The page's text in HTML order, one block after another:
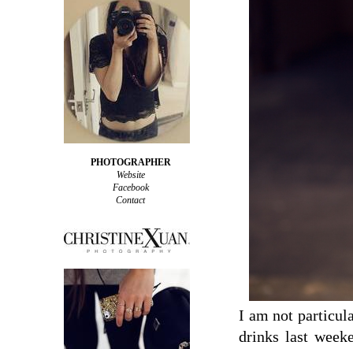
I am not
drinks last
PHOTOGRAPHER
Website
Facebook
Contact